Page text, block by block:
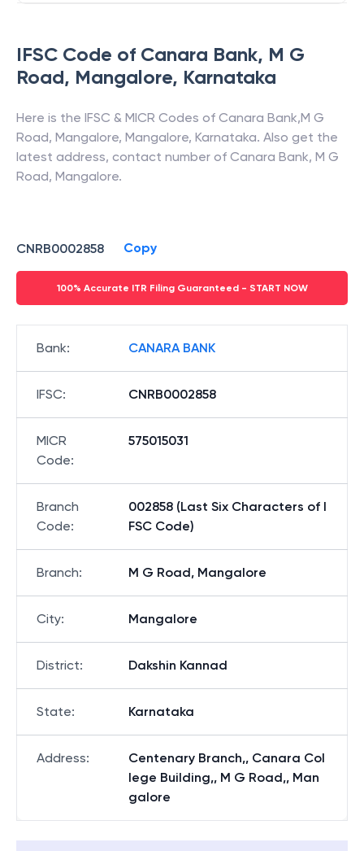
IFSC Code of Canara Bank, M G
Road, Mangalore, Karnataka
Here is the IFSC & MICR Codes of Canara Bank,M G
Road, Mangalore, Mangalore, Karnataka. Also get the
latest address, contact number of Canara Bank, M G
Road, Mangalore.
CNRB0002858 Copy
100% Accurate ITR Filing Guaranteed - START NOW
Bank: CANARA BANK
IFSC: CNRB0002858
MICR
Code:
575015031
Branch
Code:
002858 (Last Six Characters of I
FSC Code)
Branch: M G Road, Mangalore
City: Mangalore
District: Dakshin Kannad
State: Karnataka
Address:
Centenary Branch,, Canara Col
lege Building,, M G Road,, Man
galore